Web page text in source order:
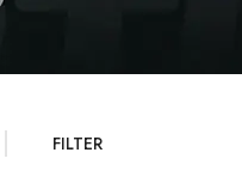
FILTER